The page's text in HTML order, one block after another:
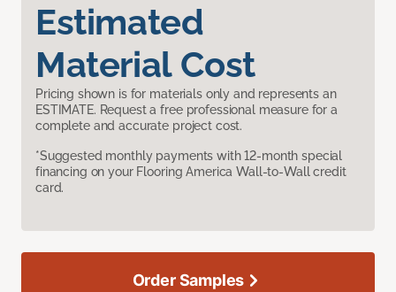
Estimated
Material Cost
Pricing shown is for materials only and represents an
ESTIMATE. Request a free professional measure for a
complete and accurate project cost.
*Suggested monthly payments with 12-month special
financing on your Flooring America Wall-to-Wall credit
card.
Order Samples